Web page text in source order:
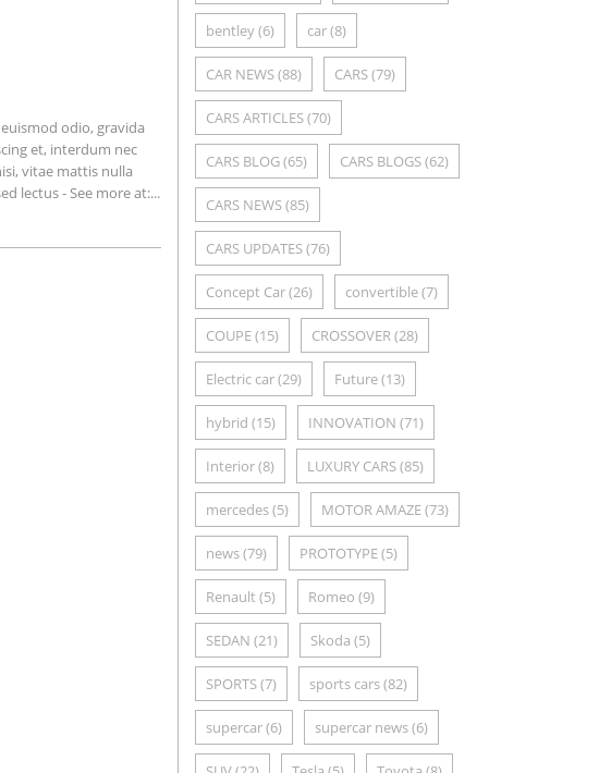
odio, gravida
et, interdum nec
vitae mattis nulla
lectus - See more at:...
bentley(6) car(8)
CAR NEWS(88) CARS(79)
CARS ARTICLES(70)
CARS BLOG(65) CARS BLOGS(62)
CARS NEWS(85)
CARS UPDATES(76)
Concept Car(26) convertible(7)
COUPE(15) CROSSOVER(28)
Electric car(29) Future(13)
hybrid (15) INNOVATION (71)
Interior(8) LUXURY CARS(85)
mercedes(5) MOTOR AMAZE(73)
news(79) PROTOTYPE(5)
Renault (5) Romeo (9)
SEDAN (21) Skoda (5)
SPORTS(7) sports cars(82)
supercar(6) supercar news(6)